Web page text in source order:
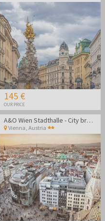
145 €
OUR PRICE
A&O Wien Stadthalle - City break in the heart of Vienna
Vienna ,Austria